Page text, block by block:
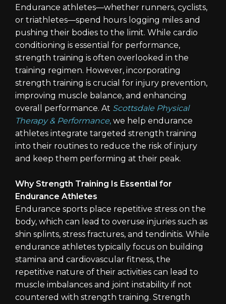
Endurance athletes—whether runners, cyclists,
or triathletes—spend hours logging miles and
pushing their bodies to the limit. While cardio
conditioning is essential for performance,
strength training is often overlooked in the
training regimen. However, incorporating
strength training is crucial for injury prevention,
improving muscle balance, and enhancing
overall performance. At Scottsdale Physical
Therapy & Performance, we help endurance
athletes integrate targeted strength training
into their routines to reduce the risk of injury
and keep them performing at their peak.
Why Strength Training Is Essential for
Endurance Athletes
Endurance sports place repetitive stress on the
body, which can lead to overuse injuries such as
shin splints, stress fractures, and tendinitis. While
endurance athletes typically focus on building
stamina and cardiovascular fitness, the
repetitive nature of their activities can lead to
muscle imbalances and joint instability if not
countered with strength training. Strength